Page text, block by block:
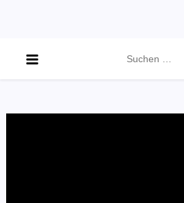
nach: